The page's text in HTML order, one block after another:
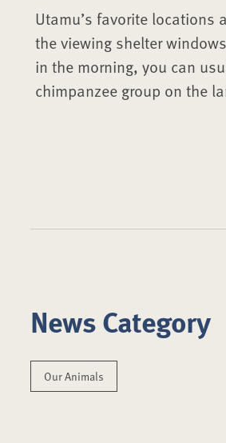
Utamu’s favorite locations
the viewing shelter
in the morning, you can
chimpanzee group on the
News Category
Our Animals